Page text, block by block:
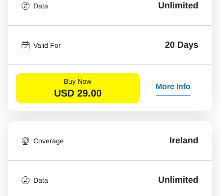
Data Unlimited
Valid For 20 Days
Buy Now
USD 29.00
More Info
Coverage Ireland
Data Unlimited